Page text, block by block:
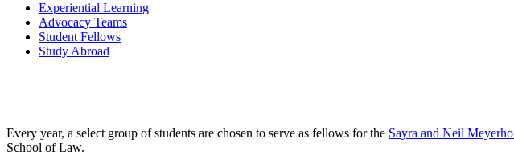
Experiential Learning
Advocacy Teams
Student Fellows
Study Abroad
Every year, a select group of students are chosen to serve as fellows for the Sayra and Neil
School of Law.